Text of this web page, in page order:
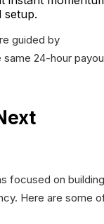
setup.
guided by
same 24-hour
focused on building
Here are some